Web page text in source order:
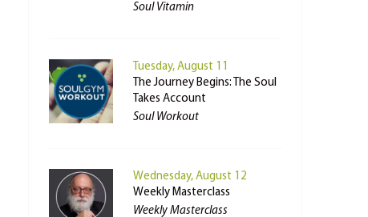
Soul Vitamin
Tuesday, August 11
The Journey Begins: The Soul
Takes Account
Soul Workout
Wednesday, August 12
Weekly Masterclass
Weekly Masterclass